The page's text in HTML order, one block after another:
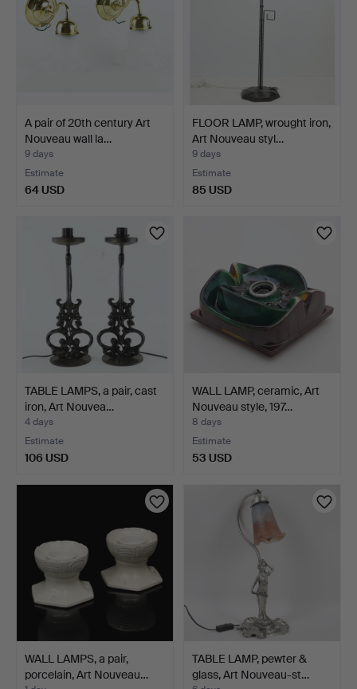
A pair of 20th century Art
Nouveau wall la…
9 days
Estimate
64 USD
FLOOR LAMP, wrought iron,
Art Nouveau styl…
9 days
Estimate
85 USD
TABLE LAMPS, a pair, cast
iron, Art Nouvea…
4 days
Estimate
106 USD
WALL LAMP, ceramic, Art
Nouveau style, 197…
8 days
Estimate
53 USD
WALL LAMPS, a pair,
porcelain, Art Nouveau…
TABLE LAMP, pewter &
glass, Art Nouveau-st…